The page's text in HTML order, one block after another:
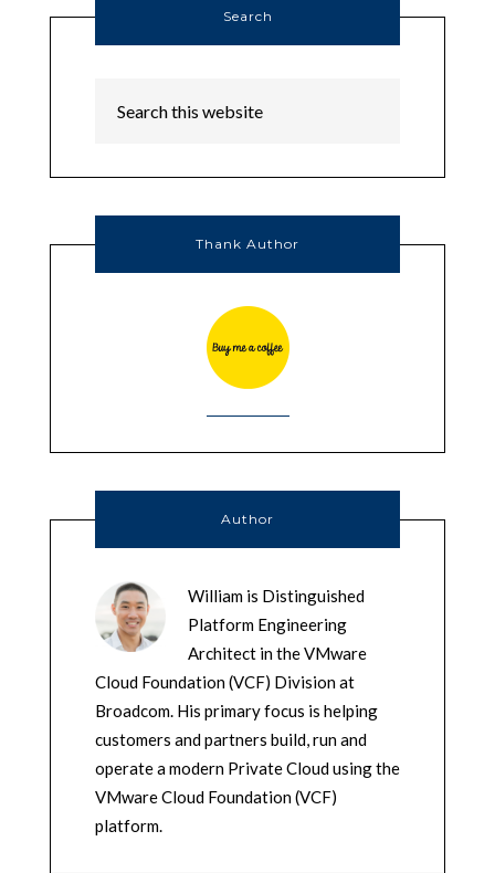
Search
Thank Author
Author
William is Distinguished
Platform Engineering
Architect in the VMware
Cloud Foundation (VCF) Division at
Broadcom. His primary focus is helping
customers and partners build, run and
operate a modern Private Cloud using the
VMware Cloud Foundation (VCF)
platform.